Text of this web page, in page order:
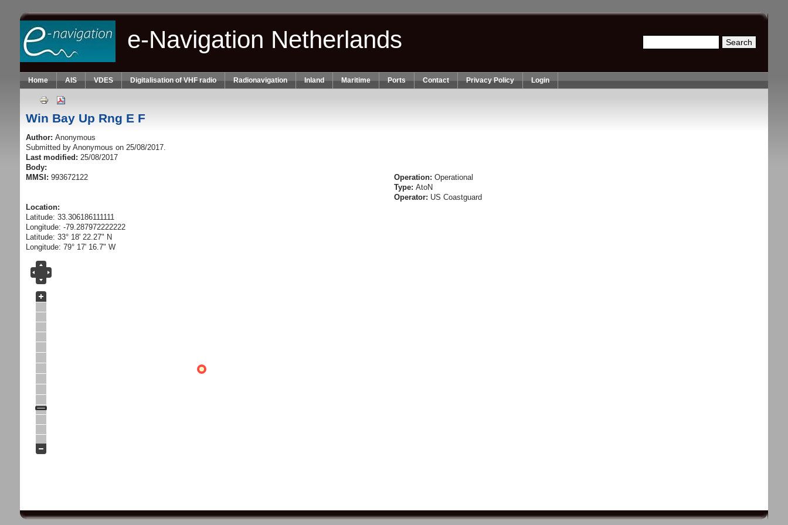
Skip to main content
Search form
e-Navigation Netherlands
Home AIS VDES Digitalisation of VHF radio Radionavigation Inland Maritime Ports Contact Privacy Policy Login
Win Bay Up Rng E F
Author: Anonymous
Submitted by Anonymous on 25/08/2017.
Last modified: 25/08/2017
Body:
MMSI: 993672122 Operation: Operational
Type: AtoN
Operator: US Coastguard
Location:
Latitude: 33.306186111111
Longitude: -79.287972222222
Latitude: 33° 18' 22.27" N
Longitude: 79° 17' 16.7" W